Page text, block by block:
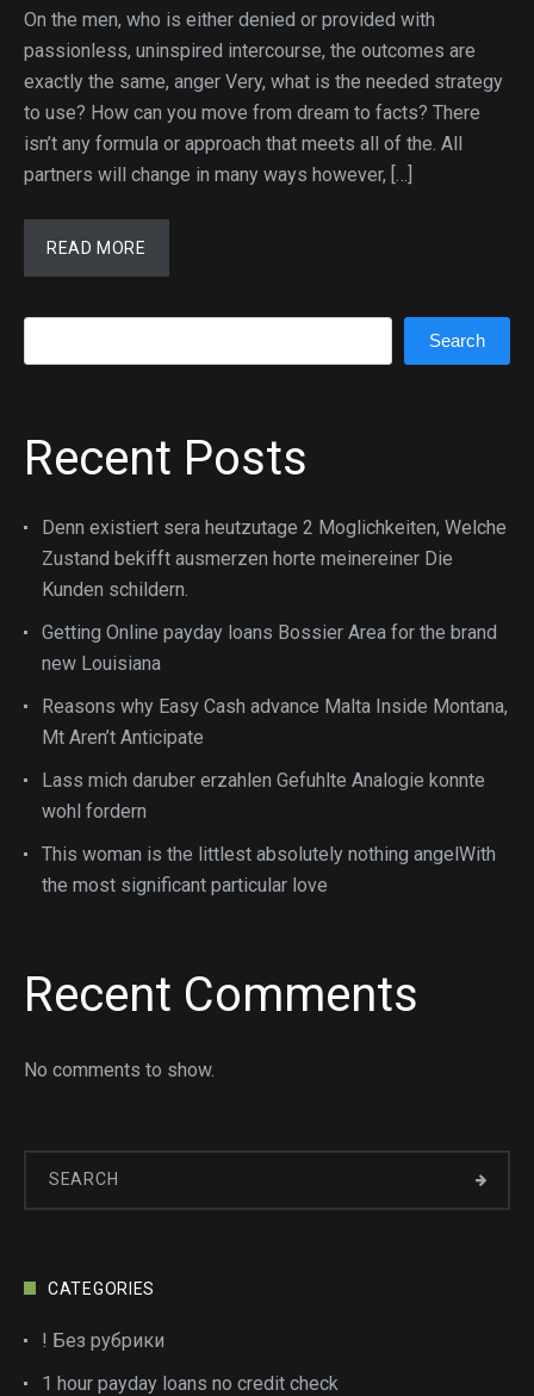
On the men, who is either denied or provided with
passionless, uninspired intercourse, the outcomes are
exactly the same, anger Very, what is the needed strategy
to use? How can you move from dream to facts? There
isn’t any formula or approach that meets all of the. All
partners will change in many ways however, […]
READ MORE
Search
Recent Posts
Denn existiert sera heutzutage 2 Moglichkeiten, Welche
Zustand bekifft ausmerzen horte meinereiner Die
Kunden schildern.
Getting Online payday loans Bossier Area for the brand
new Louisiana
Reasons why Easy Cash advance Malta Inside Montana,
Mt Aren’t Anticipate
Lass mich daruber erzahlen Gefuhlte Analogie konnte
wohl fordern
This woman is the littlest absolutely nothing angelWith
the most significant particular love
Recent Comments
No comments to show.
CATEGORIES
! Без рубрики
1 hour payday loans no credit check